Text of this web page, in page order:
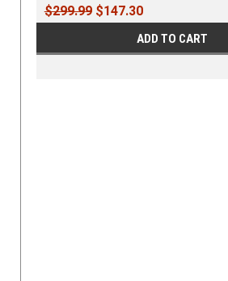
$299.99$147.30
ADD TO CART